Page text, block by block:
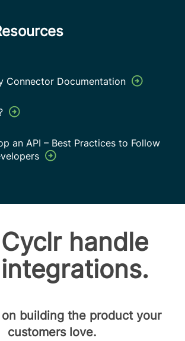
Connector Documentation
an API – Best Practices to Follow
handle
building the product your
customers love.